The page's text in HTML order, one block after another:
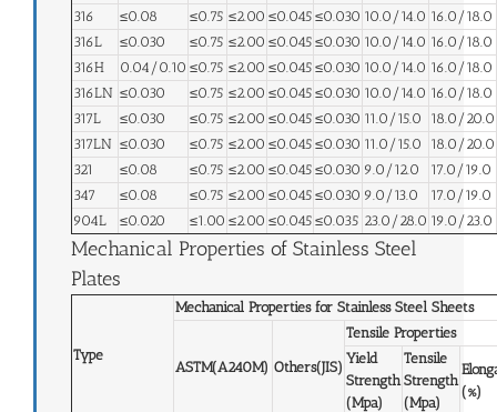
316
≤0.08 ≤0.75 ≤2.00 ≤0.045 ≤0.030 10.0/14.0 16.0/18.0
316L
≤0.030 ≤0.75 ≤2.00 ≤0.045 ≤0.030 10.0/14.0 16.0/18.0
316H
0.04/0.10 ≤0.75 ≤2.00 ≤0.045 ≤0.030 10.0/14.0 16.0/18.0
316LN ≤0.030 ≤0.75 ≤2.00 ≤0.045 ≤0.030 10.0/14.0 16.0/18.0
317L
≤0.030 ≤0.75 ≤2.00 ≤0.045 ≤0.030 11.0/15.0
18.0/20.0
317LN ≤0.030 ≤0.75 ≤2.00 ≤0.045 ≤0.030 11.0/15.0
18.0/20.0
321
≤0.08 ≤0.75 ≤2.00 ≤0.045 ≤0.030 9.0/12.0
17.0/19.0
347
≤0.08 ≤0.75 ≤2.00 ≤0.045 ≤0.030 9.0/13.0
17.0/19.0
904L
≤0.020 ≤1.00 ≤2.00 ≤0.045 ≤0.035 23.0/28.0 19.0/23.0
Mechanical Properties of Stainless Steel
Plates
Type
Mechanical Properties for Stainless Steel Sheets
ASTM(A240M) Others(JIS)
Tensile Properties
Yield
Strength
(Mpa)
Tensile
Strength
(Mpa)
(%)